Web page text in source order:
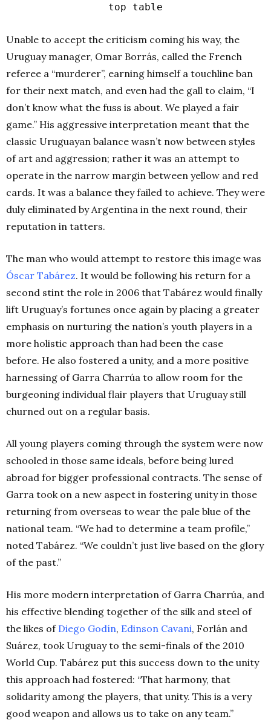
top table
Unable to accept the criticism coming his way, the
Uruguay manager, Omar Borrás, called the French
referee a “murderer”, earning himself a touchline ban
for their next match, and even had the gall to claim, “I
don’t know what the fuss is about. We played a fair
game.” His aggressive interpretation meant that the
classic Uruguayan balance wasn’t now between styles
of art and aggression; rather it was an attempt to
operate in the narrow margin between yellow and red
cards. It was a balance they failed to achieve. They were
duly eliminated by Argentina in the next round, their
reputation in tatters.
The man who would attempt to restore this image was
Óscar Tabárez. It would be following his return for a
second stint the role in 2006 that Tabárez would finally
lift Uruguay’s fortunes once again by placing a greater
emphasis on nurturing the nation’s youth players in a
more holistic approach than had been the case
before. He also fostered a unity, and a more positive
harnessing of Garra Charrúa to allow room for the
burgeoning individual flair players that Uruguay still
churned out on a regular basis.
All young players coming through the system were now
schooled in those same ideals, before being lured
abroad for bigger professional contracts. The sense of
Garra took on a new aspect in fostering unity in those
returning from overseas to wear the pale blue of the
national team. “We had to determine a team profile,”
noted Tabárez. “We couldn’t just live based on the glory
of the past.”
His more modern interpretation of Garra Charrúa, and
his effective blending together of the silk and steel of
the likes of Diego Godín, Edinson Cavani, Forlán and
Suárez, took Uruguay to the semi-finals of the 2010
World Cup. Tabárez put this success down to the unity
this approach had fostered: “That harmony, that
solidarity among the players, that unity. This is a very
good weapon and allows us to take on any team.”